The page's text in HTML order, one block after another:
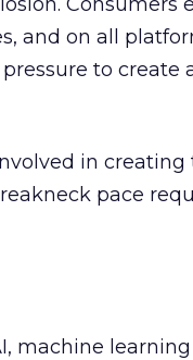
and on all
to create
in
pace
machine